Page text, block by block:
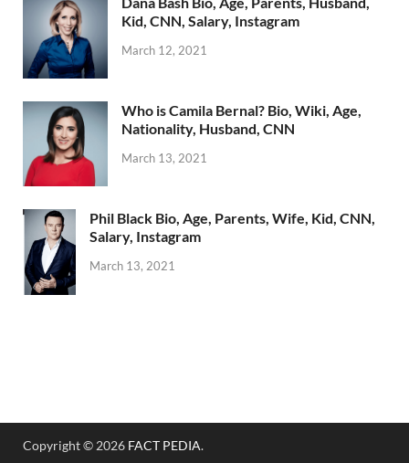
Kid, CNN, Salary, Instagram
March 12, 2021
Who is Camila Bernal? Bio, Wiki, Age,
Nationality, Husband, CNN
March 13, 2021
Phil Black Bio, Age, Parents, Wife, Kid, CNN,
Salary, Instagram
March 13, 2021
Copyright © 2026 FACT PEDIA.